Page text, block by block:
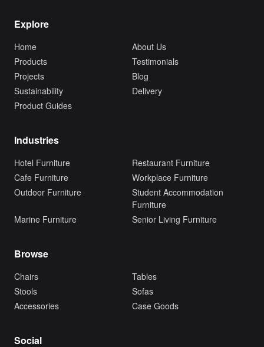
Explore
Home
About Us
Products
Testimonials
Projects
Blog
Sustainability
Delivery
Product Guides
Industries
Hotel Furniture
Restaurant Furniture
Cafe Furniture
Workplace Furniture
Outdoor Furniture
Student Accommodation
Furniture
Marine Furniture
Senior Living Furniture
Browse
Chairs
Tables
Stools
Sofas
Accessories
Case Goods
Social